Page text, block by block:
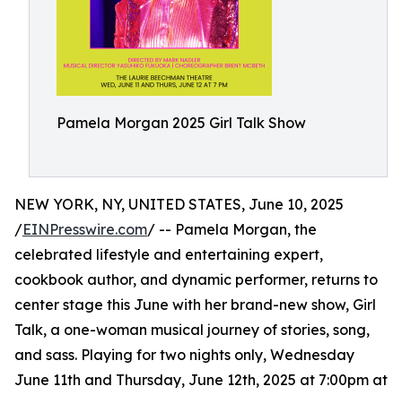
Pamela Morgan 2025 Girl Talk Show
NEW YORK, NY, UNITED STATES, June 10, 2025
/EINPresswire.com/ -- Pamela Morgan, the
celebrated lifestyle and entertaining expert,
cookbook author, and dynamic performer, returns to
center stage this June with her brand-new show, Girl
Talk, a one-woman musical journey of stories, song,
and sass. Playing for two nights only, Wednesday
June 11th and Thursday, June 12th, 2025 at 7:00pm at